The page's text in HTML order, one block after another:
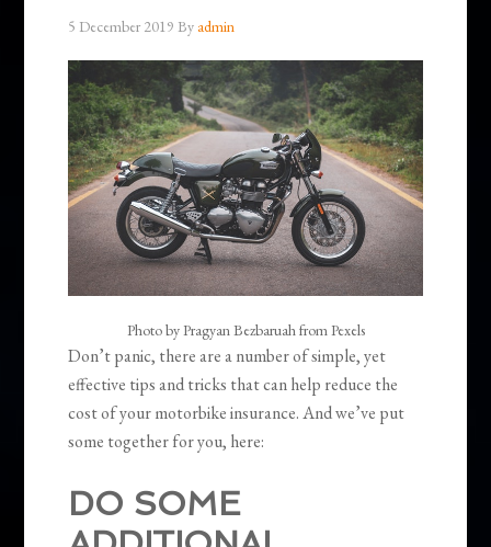
5 December 2019 By admin
Photo by Pragyan Bezbaruah from Pexels
Don’t panic, there are a number of simple, yet
effective tips and tricks that can help reduce the
cost of your motorbike insurance. And we’ve put
some together for you, here:
DO SOME